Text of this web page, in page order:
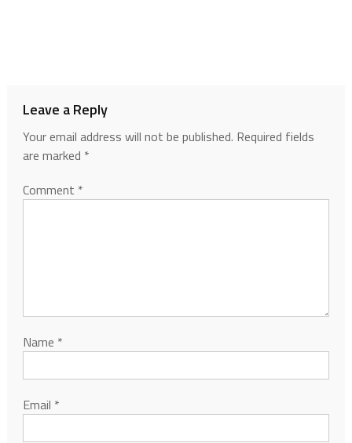
Leave a Reply
Your email address will not be published. Required fields
are marked *
Comment *
Name *
Email *